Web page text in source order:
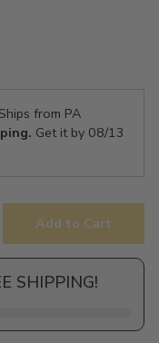
from PA
Get it by 08/13
Add to Cart
SHIPPING!